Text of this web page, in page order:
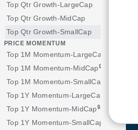
Top Qtr Growth-LargeCap
Top Qtr Growth-MidCap
Top Qtr Growth-SmallCap
PRICE MOMENTUM
Top 1M Momentum-LargeCap
Top 1M Momentum-MidCap🔒 Pro/Plus
Top 1M Momentum-SmallCap
Top 1Y Momentum-LargeCap
Top 1Y Momentum-MidCap🔒 Pro/Plus
Top 1Y Momentum-SmallCap 🔒 Pro